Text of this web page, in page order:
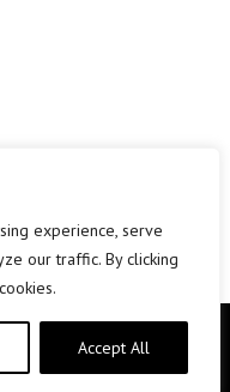
experience, serve
our traffic. By clicking
Accept All
Lege oharra
Cookie politika